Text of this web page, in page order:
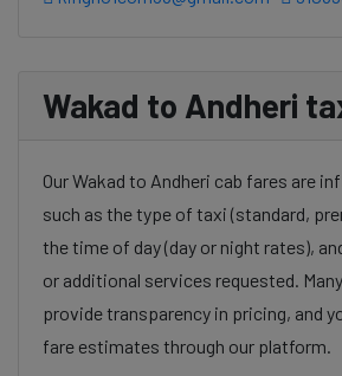
Wakad to Andheri
Our Wakad to Andheri cab fares are
such as the type of taxi (standard,
the time of day (day or night rates),
or additional services requested.
provide transparency in pricing, and
fare estimates through our platform.